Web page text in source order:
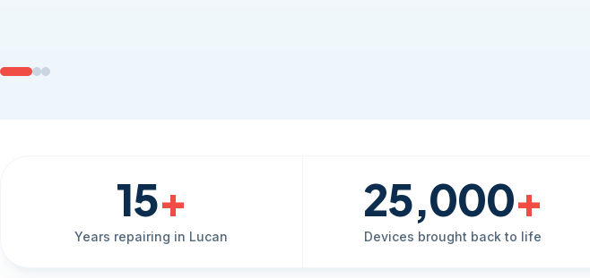
15+
Years repairing in Lucan
25,000+
Devices brought back to life